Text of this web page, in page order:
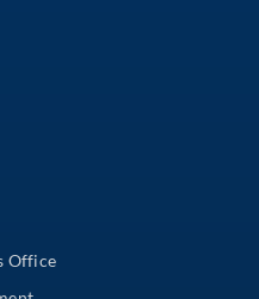
Office